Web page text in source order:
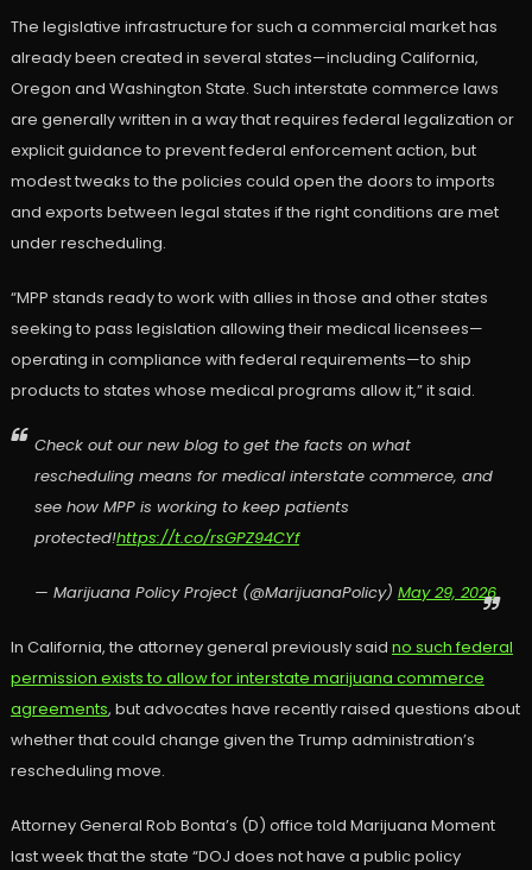
The legislative infrastructure for such a commercial market has
already been created in several states—including California,
Oregon and Washington State. Such interstate commerce laws
are generally written in a way that requires federal legalization or
explicit guidance to prevent federal enforcement action, but
modest tweaks to the policies could open the doors to imports
and exports between legal states if the right conditions are met
under rescheduling.
“MPP stands ready to work with allies in those and other states
seeking to pass legislation allowing their medical licensees—
operating in compliance with federal requirements—to ship
products to states whose medical programs allow it,” it said.
Check out our new blog to get the facts on what
rescheduling means for medical interstate commerce, and
see how MPP is working to keep patients
protected!https://t.co/rsGPZ94CYf
— Marijuana Policy Project (@MarijuanaPolicy) May 29, 2026
In California, the attorney general previously said no such federal
permission exists to allow for interstate marijuana commerce
agreements, but advocates have recently raised questions about
whether that could change given the Trump administration’s
rescheduling move.
Attorney General Rob Bonta’s (D) office told Marijuana Moment
last week that the state “DOJ does not have a public policy